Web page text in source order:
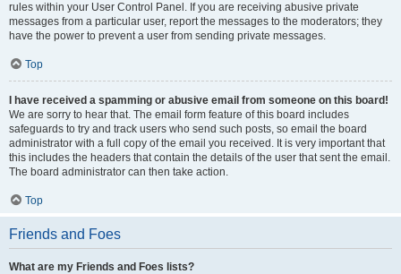
rules within your User Control Panel. If you are receiving abusive private
messages from a particular user, report the messages to the moderators; they
have the power to prevent a user from sending private messages.
Top
I have received a spamming or abusive email from someone on this board!
We are sorry to hear that. The email form feature of this board includes
safeguards to try and track users who send such posts, so email the board
administrator with a full copy of the email you received. It is very important that
this includes the headers that contain the details of the user that sent the email.
The board administrator can then take action.
Top
Friends and Foes
What are my Friends and Foes lists?